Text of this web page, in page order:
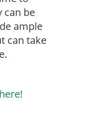
can be
ample
can take